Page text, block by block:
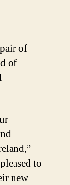
of
of
to
new